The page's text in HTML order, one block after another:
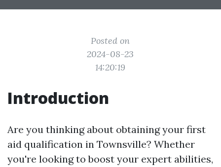
Posted on
2024-08-23
14:20:19
Introduction
Are you thinking about obtaining your first
aid qualification in Townsville? Whether
you're looking to boost your expert abilities,